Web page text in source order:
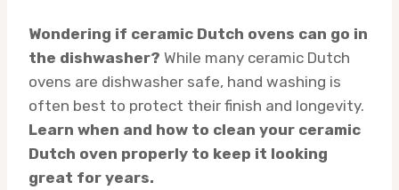
Wondering if ceramic Dutch ovens can go in
the dishwasher? While many ceramic Dutch
ovens are dishwasher safe, hand washing is
often best to protect their finish and longevity.
Learn when and how to clean your ceramic
Dutch oven properly to keep it looking
great for years.